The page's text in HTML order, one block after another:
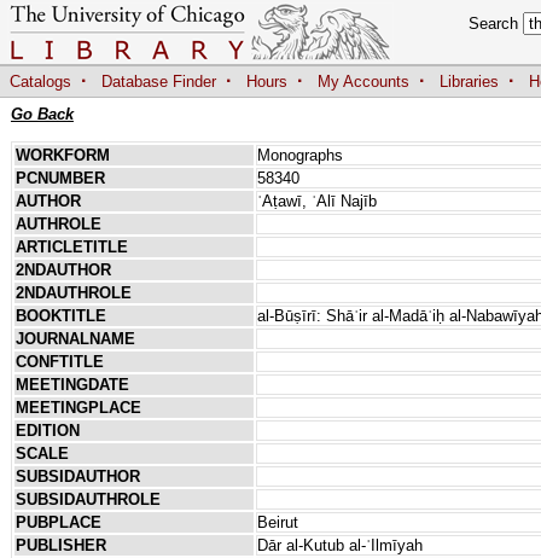
Search
Catalogs · Database Finder · Hours · My Accounts · Libraries ·
Go Back
WORKFORM
Monographs
PCNUMBER
58340
AUTHOR
ʿAṭawī, ʿAlī Najīb
AUTHROLE
ARTICLETITLE
2NDAUTHOR
2NDAUTHROLE
BOOKTITLE
al-Būṣīrī: Shāʿir al-Madāʾiḥ al-
JOURNALNAME
CONFTITLE
MEETINGDATE
MEETINGPLACE
EDITION
SCALE
SUBSIDAUTHOR
SUBSIDAUTHROLE
PUBPLACE
Beirut
PUBLISHER
Dār al-Kutub al-ʿIlmīyah